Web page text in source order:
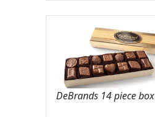
DeBrands 14 piece box